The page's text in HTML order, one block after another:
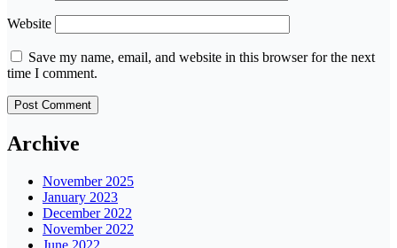
Website
Save my name, email, and website in this browser for the next
time I comment.
Archive
November 2025
January 2023
December 2022
November 2022